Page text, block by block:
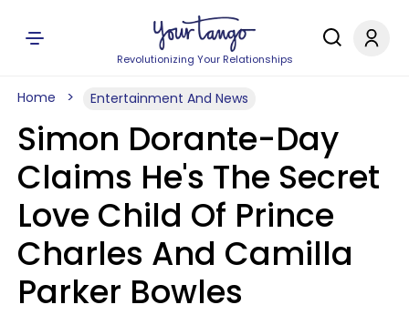
Revolutionizing Your Relationships
Home Entertainment And News
Simon Dorante-Day
Claims He's The Secret
Love Child Of Prince
Charles And Camilla
Parker Bowles